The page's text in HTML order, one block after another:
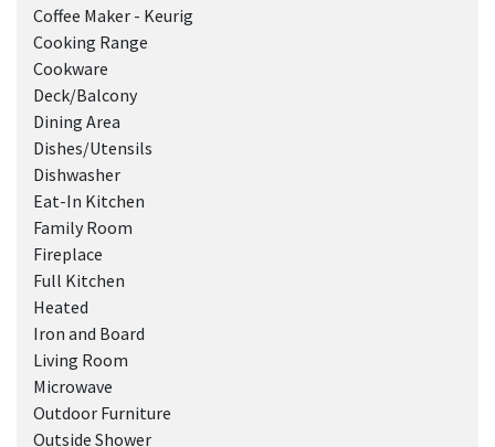
Coffee Maker - Keurig
Cooking Range
Cookware
Deck/Balcony
Dining Area
Dishes/Utensils
Dishwasher
Eat-In Kitchen
Family Room
Fireplace
Full Kitchen
Heated
Iron and Board
Living Room
Microwave
Outdoor Furniture
Outside Shower